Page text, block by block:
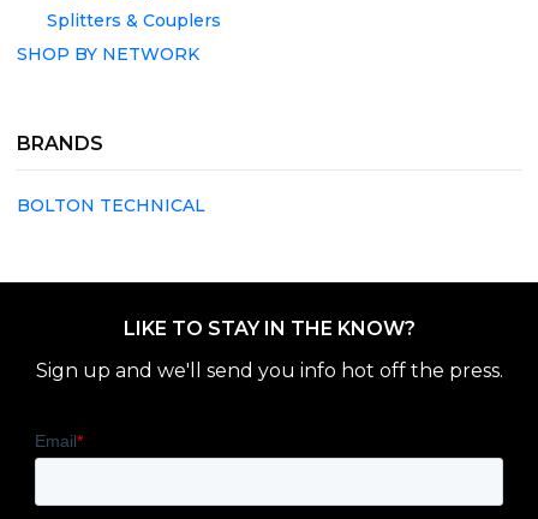
Splitters & Couplers
SHOP BY NETWORK
BRANDS
BOLTON TECHNICAL
LIKE TO STAY IN THE KNOW?
Sign up and we'll send you info hot off the press.